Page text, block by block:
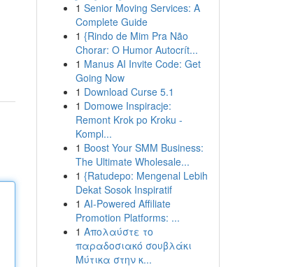
1 Senior Moving Services: A
Complete Guide
1 {Rindo de Mim Pra Não
Chorar: O Humor Autocrít...
1 Manus AI Invite Code: Get
Going Now
1 Download Curse 5.1
1 Domowe Inspiracje:
Remont Krok po Kroku -
Kompl...
1 Boost Your SMM Business:
The Ultimate Wholesale...
1 {Ratudepo: Mengenal Lebih
Dekat Sosok Inspiratif
1 AI-Powered Affiliate
Promotion Platforms: ...
1 Απολαύστε το
παραδοσιακό σουβλάκι
Μύτικα στην κ...